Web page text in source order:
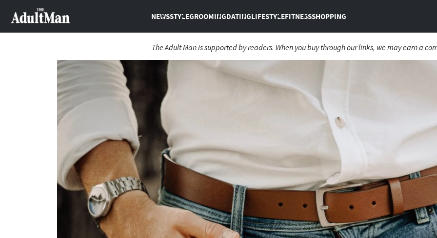
NEWSSTYLEGROOMINGDATINGLIFESTYLEFITNESSSHOPPING
The Adult Man is supported by readers. When you buy through our links, we may earn a